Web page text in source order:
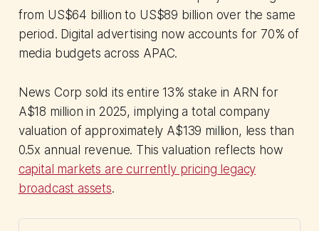
from US$64 billion to US$89 billion over the same
period. Digital advertising now accounts for 70% of
media budgets across APAC.
News Corp sold its entire 13% stake in ARN for
A$18 million in 2025, implying a total company
valuation of approximately A$139 million, less than
0.5x annual revenue. This valuation reflects how
capital markets are currently pricing legacy
broadcast assets.